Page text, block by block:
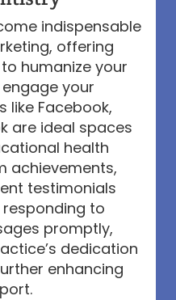
indispensable
offering
humanize your
your
like Facebook,
are ideal spaces
health
achievements,
testimonials
to
promptly,
dedication
enhancing